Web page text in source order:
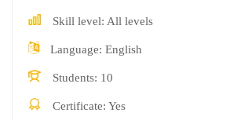
Skill level All levels
Language English
Students 10
Certificate Yes